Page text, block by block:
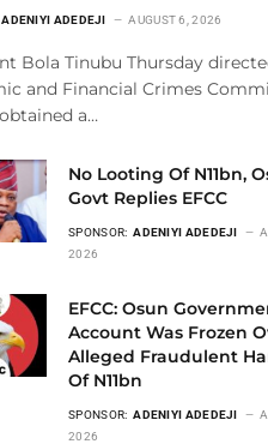
ADENIYI ADEDEJI AUGUST 6, 2026
Bola Tinubu Thursday
and Financial Crimes
a…
No Looting Of N11bn,
Govt Replies EFCC
SPONSOR: ADENIYI ADEDEJI
2026
EFCC: Osun
Account Was Frozen
Alleged Fraudulent
Of N11bn
SPONSOR: ADENIYI ADEDEJI
2026